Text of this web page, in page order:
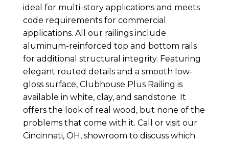
ideal for multi-story applications and meets
code requirements for commercial
applications. All our railings include
aluminum-reinforced top and bottom rails
for additional structural integrity. Featuring
elegant routed details and a smooth low-
gloss surface, Clubhouse Plus Railing is
available in white, clay, and sandstone. It
offers the look of real wood, but none of the
problems that come with it. Call or visit our
Cincinnati, OH, showroom to discuss which